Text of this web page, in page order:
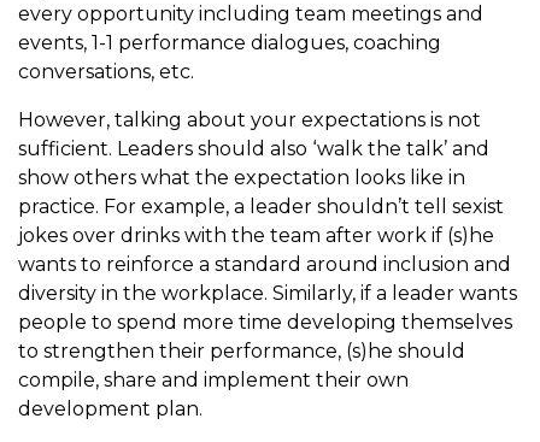
every opportunity including team meetings and
events, 1-1 performance dialogues, coaching
conversations, etc.
However, talking about your expectations is not
sufficient. Leaders should also ‘walk the talk’ and
show others what the expectation looks like in
practice. For example, a leader shouldn’t tell sexist
jokes over drinks with the team after work if (s)he
wants to reinforce a standard around inclusion and
diversity in the workplace. Similarly, if a leader wants
people to spend more time developing themselves
to strengthen their performance, (s)he should
compile, share and implement their own
development plan.